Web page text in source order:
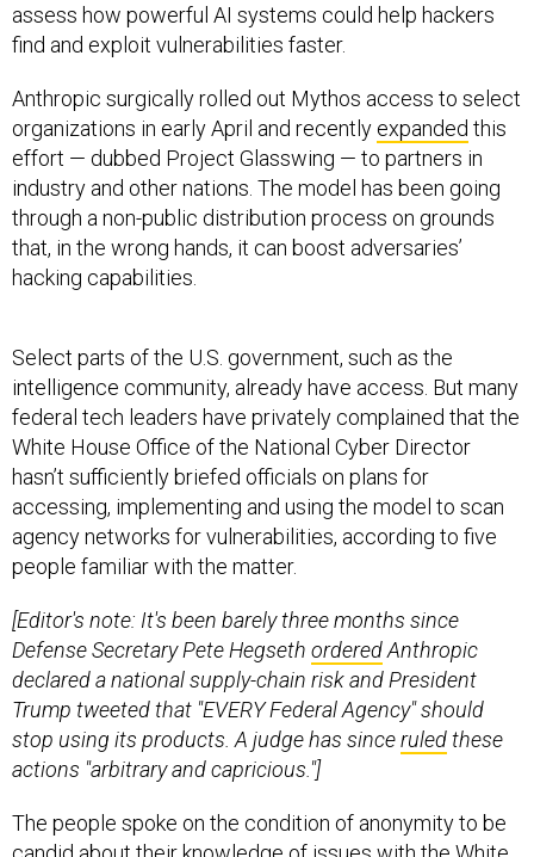
assess how powerful AI systems could help hackers
find and exploit vulnerabilities faster.
Anthropic surgically rolled out Mythos access to select
organizations in early April and recently expanded this
effort — dubbed Project Glasswing — to partners in
industry and other nations. The model has been going
through a non-public distribution process on grounds
that, in the wrong hands, it can boost adversaries’
hacking capabilities.
Select parts of the U.S. government, such as the
intelligence community, already have access. But many
federal tech leaders have privately complained that the
White House Office of the National Cyber Director
hasn’t sufficiently briefed officials on plans for
accessing, implementing and using the model to scan
agency networks for vulnerabilities, according to five
people familiar with the matter.
[Editor's note: It's been barely three months since
Defense Secretary Pete Hegseth orderedAnthropic
declared a national supply-chain risk and President
Trump tweeted that "EVERY Federal Agency" should
stop using its products. A judge has sinceruledthese
actions "arbitrary and capricious."]
The people spoke on the condition of anonymity to be